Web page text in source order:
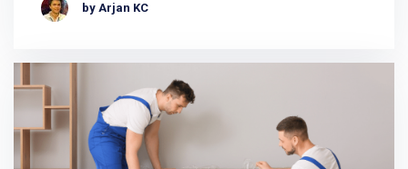
by Arjan KC